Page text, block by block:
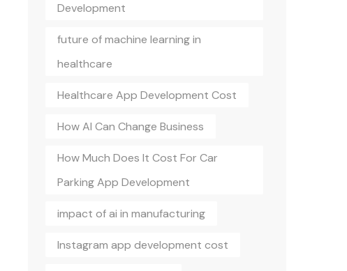
Development
future of machine learning in
healthcare
Healthcare App Development Cost
How AI Can Change Business
How Much Does It Cost For Car
Parking App Development
impact of ai in manufacturing
Instagram app development cost